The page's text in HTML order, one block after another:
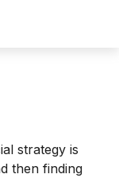
strategy is
then finding